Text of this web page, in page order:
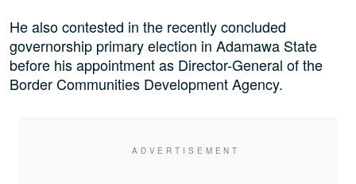
He also contested in the recently concluded
governorship primary election in Adamawa State
before his appointment as Director-General of the
Border Communities Development Agency.